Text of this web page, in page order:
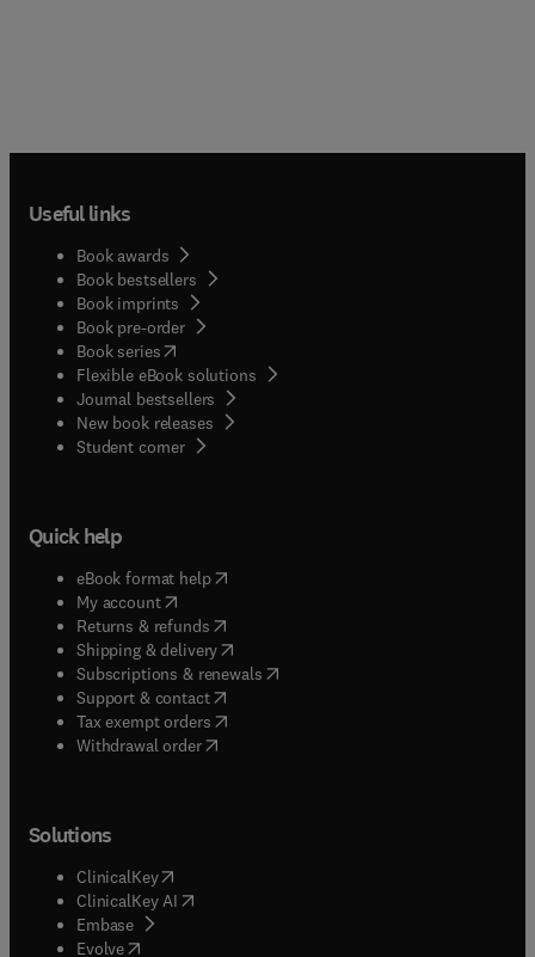
Useful links
Book awards
Book bestsellers
Book imprints
Book pre-order
Book series(opens in new tab/window
Flexible eBook solutions
Journal bestsellers
New book releases
Student corner( opens in new tab/window
Quick help
eBook format help( opens in new tab/window
My account( opens in new tab/window
Returns & refunds( opens in new tab/window
Shipping & delivery(opens in new tab/window
Subscriptions & renewals( opens in new tab/window
Support & contact( opens in new tab/window
Tax exempt orders( opens in new tab/window
Withdrawal order
Solutions
ClinicalKey(opens in new tab/window
ClinicalKey AI opens in new tab/window
Embase( opens in new tab/window
Evolve(opens in new tab/window